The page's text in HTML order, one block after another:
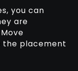
you can
are
the placement